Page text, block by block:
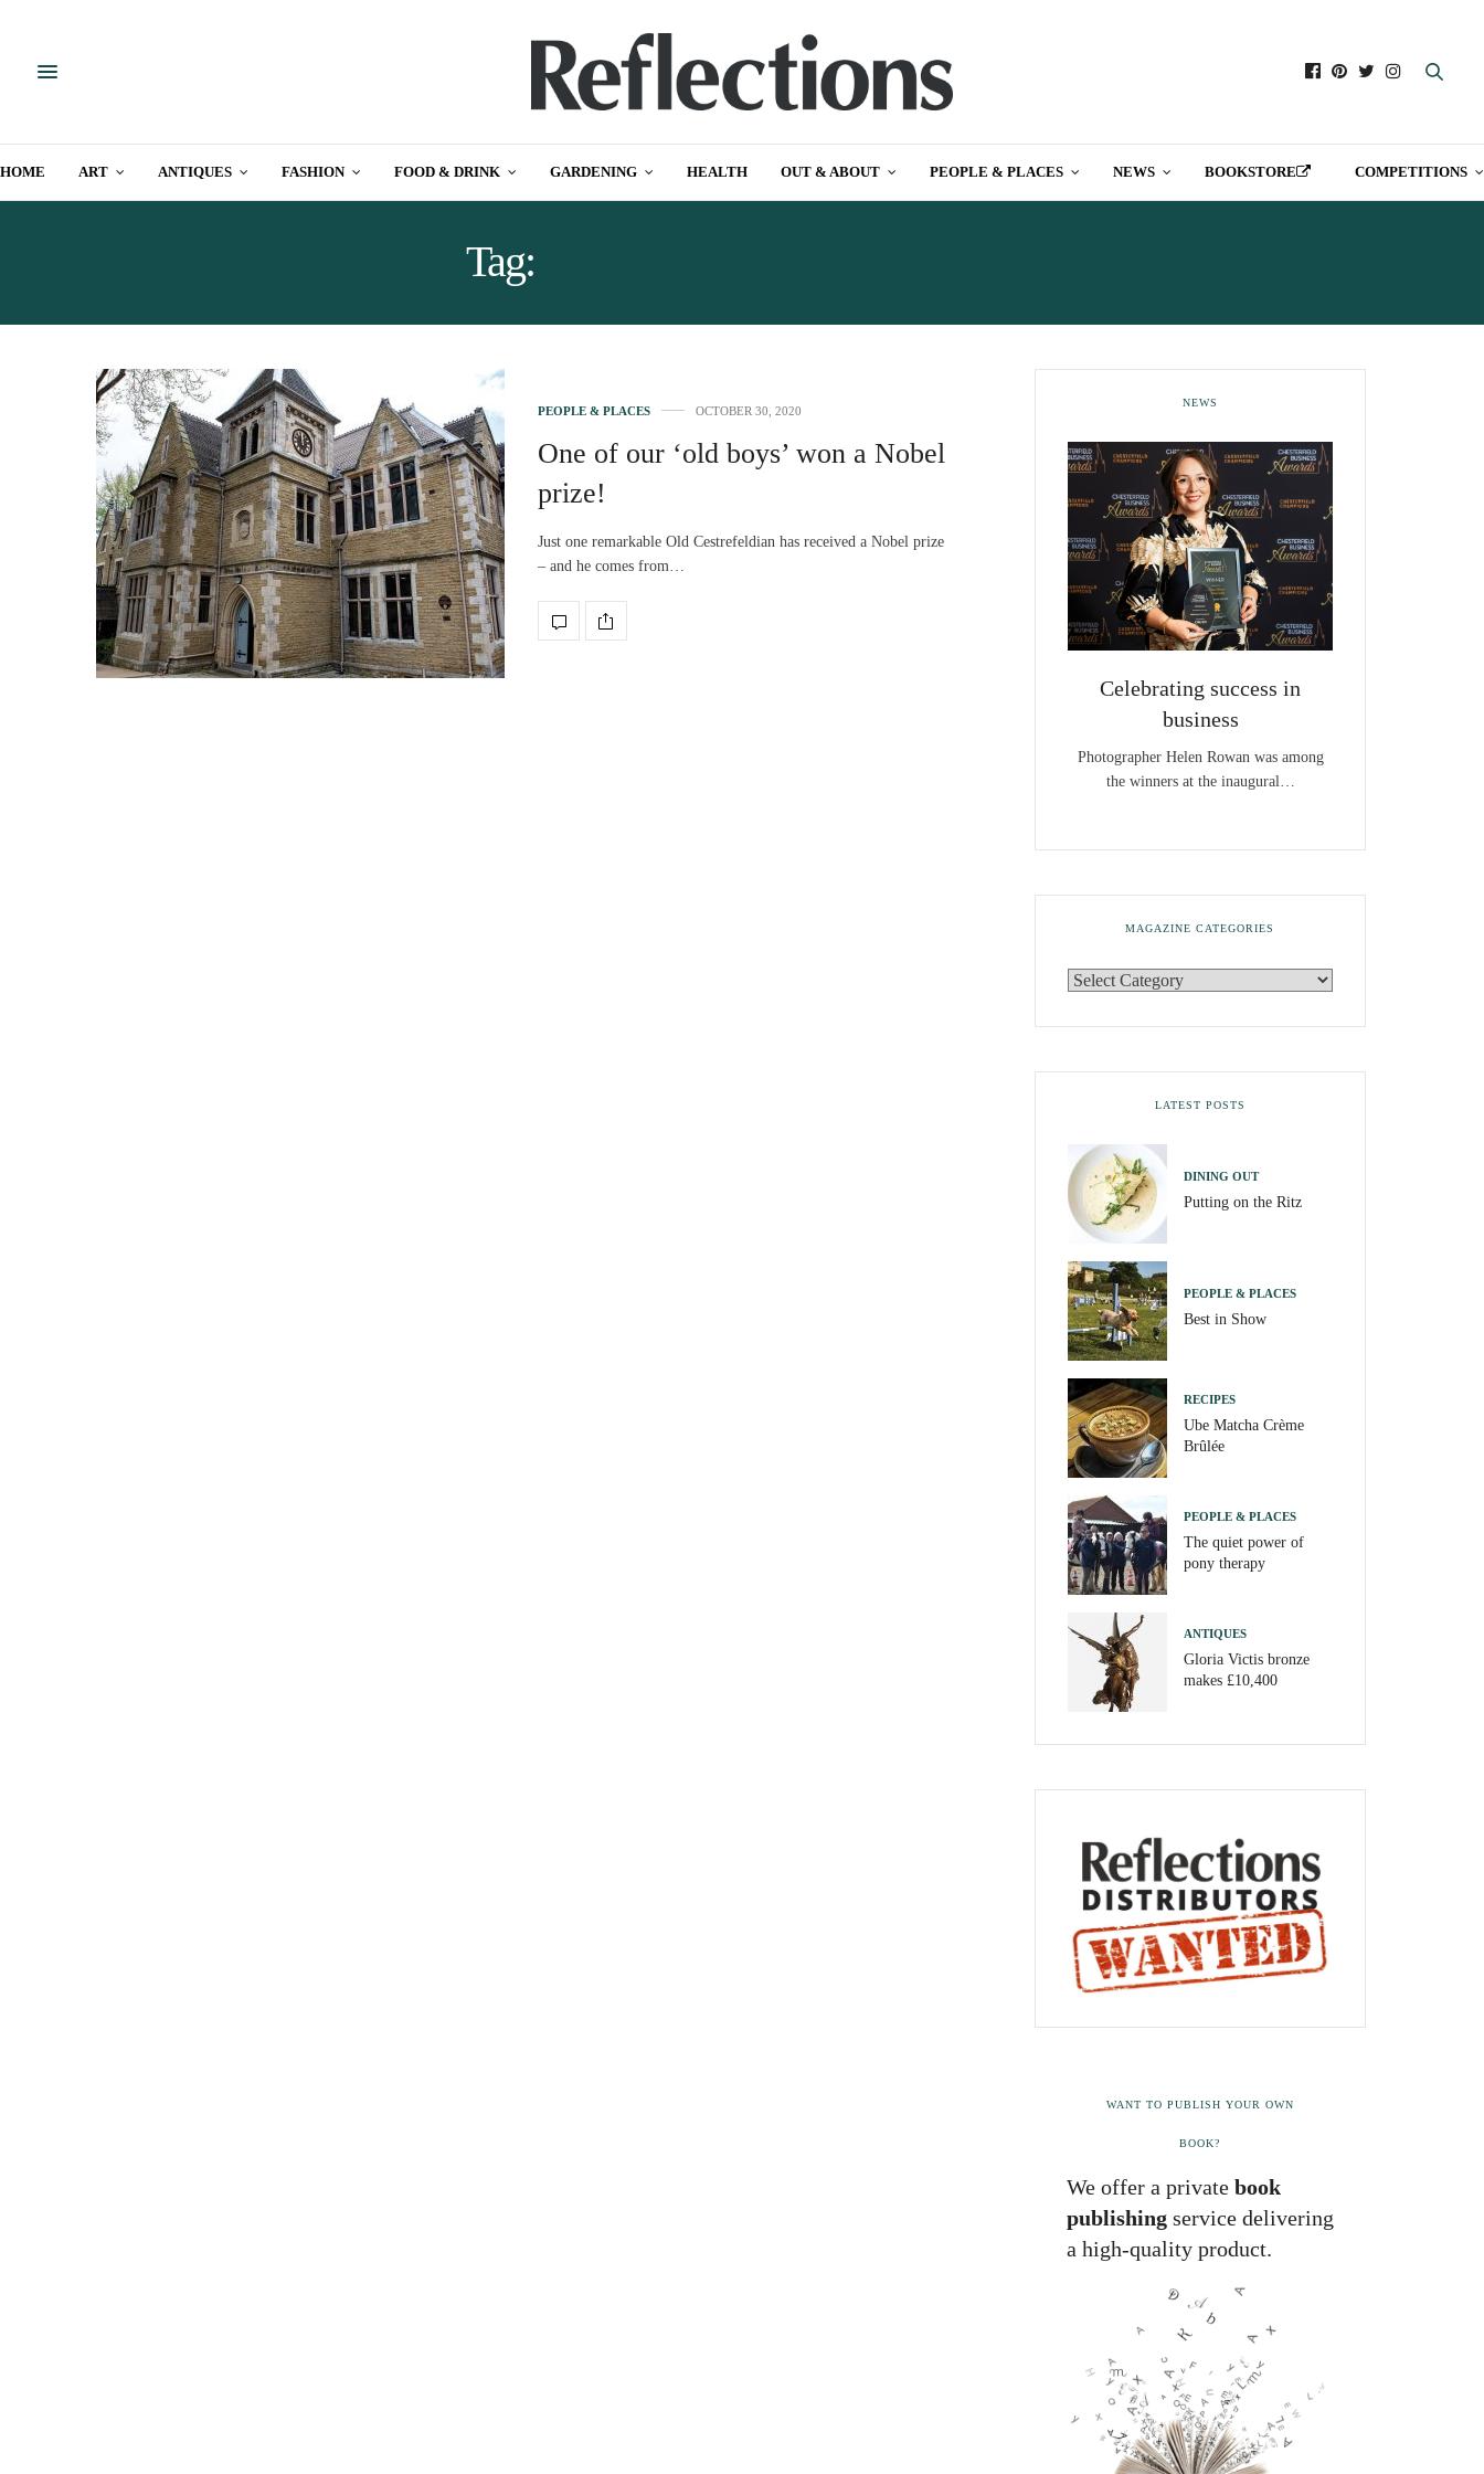
HOME ART ANTIQUES FASHION FOOD & DRINK GARDENING HEALTH OUT & ABOUT PEOPLE & PLACES NEWS BOOKSTORE COMPETITIONS
Tag:
PEOPLE & PLACES OCTOBER 30, 2020
One of our ‘old boys’ won a Nobel
prize!
Just one remarkable Old Cestrefeldian has received a Nobel prize
– and he comes from…
NEWS
Celebrating success in
business
Photographer Helen Rowan was among
the winners at the inaugural…
MAGAZINE CATEGORIES
LATEST POSTS
DINING OUT
Putting on the Ritz
PEOPLE & PLACES
Best in Show
RECIPES
Ube Matcha Crème
Brûlée
PEOPLE & PLACES
The quiet power of
pony therapy
ANTIQUES
Gloria Victis bronze
makes £10,400
WANT TO PUBLISH YOUR OWN
BOOK?
We offer a private book
publishing service delivering
a high-quality product.